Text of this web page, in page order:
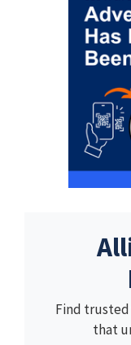
Find trusted
that